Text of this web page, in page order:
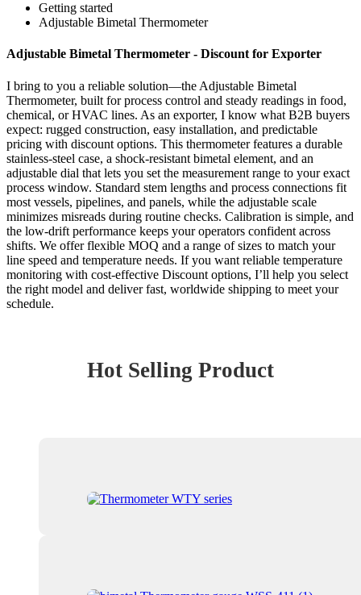
Getting started
Adjustable Bimetal Thermometer
Adjustable Bimetal Thermometer - Discount for Exporter
I bring to you a reliable solution—the Adjustable Bimetal
Thermometer, built for process control and steady readings in food,
chemical, or HVAC lines. As an exporter, I know what B2B buyers
expect: rugged construction, easy installation, and predictable
pricing with discount options. This thermometer features a durable
stainless-steel case, a shock-resistant bimetal element, and an
adjustable dial that lets you set the measurement range to your exact
process window. Standard stem lengths and process connections fit
most vessels, pipelines, and panels, while the adjustable scale
minimizes misreads during routine checks. Calibration is simple, and
the low-drift performance keeps your operators confident across
shifts. We offer flexible MOQ and a range of sizes to match your
line speed and temperature needs. If you want reliable temperature
monitoring with cost-effective Discount options, I’ll help you select
the right model and deliver fast, worldwide shipping to meet your
schedule.
Hot Selling Product